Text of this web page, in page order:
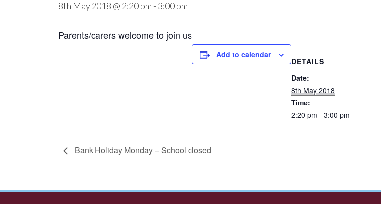
8th May 2018 @ 2:20 pm - 3:00 pm
Parents/carers welcome to join us
Add to calendar
DETAILS
Date:
8th May 2018
Time:
2:20 pm - 3:00 pm
Bank Holiday Monday – School closed